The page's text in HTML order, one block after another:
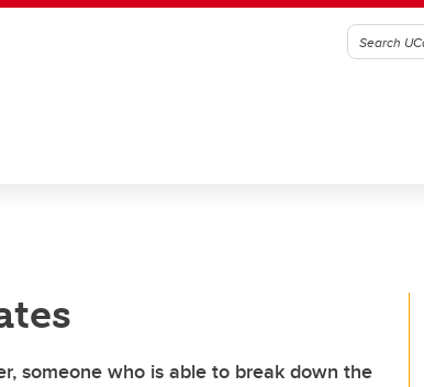
someone who is able to break down the